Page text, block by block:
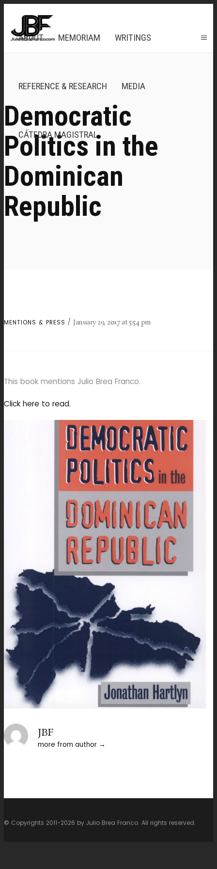
ABOUT MEMORIAM WRITINGS
REFERENCE & RESEARCH MEDIA
CÁTEDRA MAGISTRAL
Democratic
Politics in the
Dominican
Republic
MENTIONS & PRESS January 29, 2017 at 5:54 pm
This book mentions Julio Brea Franco.
Click here to read.
JBF
more from author
© Copyrights 2011-2026 by Julio Brea Franco. All rights reserved.